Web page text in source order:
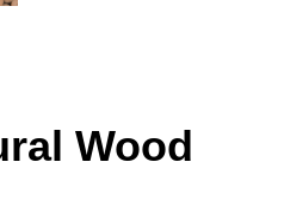
Wood